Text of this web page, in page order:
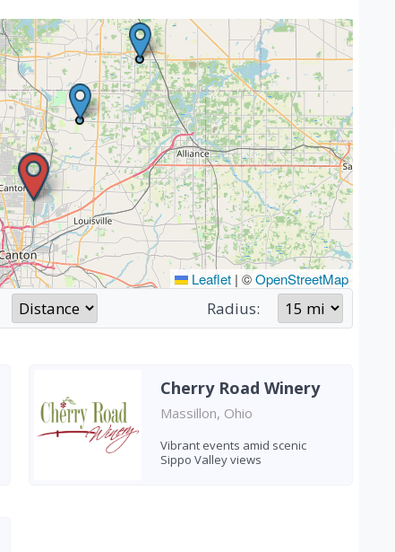
Leaflet | ©OpenStreetMap
Radius:
Cherry Road Winery
Massillon, Ohio
Vibrant events amid scenic
Sippo Valley views